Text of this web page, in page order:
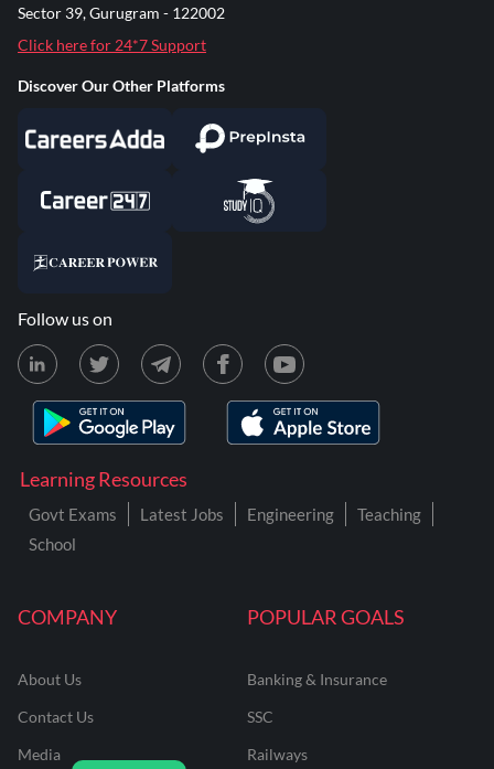
COMPANY
About Us
Contact Us
Media
POPULAR GOALS
Banking & Insurance
SSC
Railways
Learning Resources
Govt Exams Latest Jobs Engineering
Teaching
School
Sector 39, Gurugram - 122002
Click here for 24*7 Support
Discover Our Other Platforms
Follow us on